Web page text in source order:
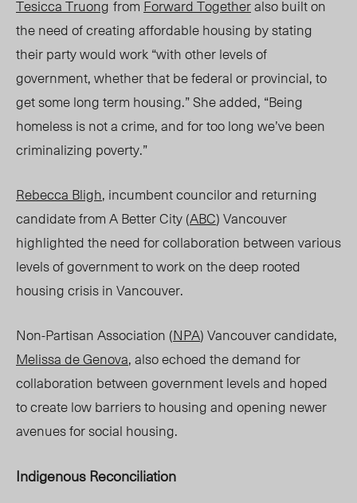
Tesicca Truong from Forward Togetheralso built on
the need of creating affordable housing bystating
theirparty would work “with other levels of
government, whether that be federal or provincial, to
get some long term housing.” She added, “Being
homeless is not a crime, and for too long we’ve been
criminalizing poverty.”
Rebecca Bligh, incumbent councilor and returning
candidate from A Better City (ABC) Vancouver
highlighted the need for collaboration between various
levels of government to work on the deep rooted
housing crisis in Vancouver.
Non-Partisan Association (NPA) Vancouver candidate,
Melissa de Genova, also echoed the demand for
collaboration between government levels and hoped
to create low barriers to housing and opening newer
avenues for social housing.
Indigenous Reconciliation